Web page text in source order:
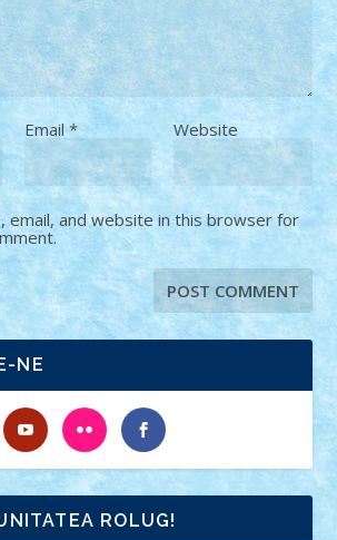
Email * Website
email, and website in this browser for
NE
ROLUG!